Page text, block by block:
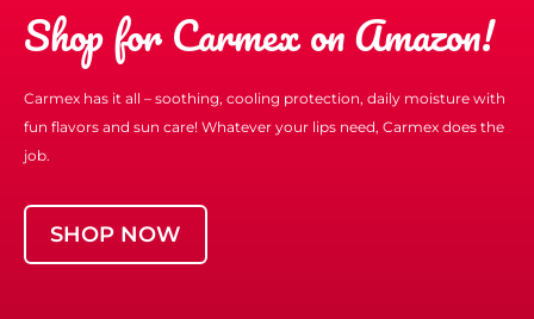
Shop for Carmex on Amazon!
Carmex has it all – soothing, cooling protection, daily moisture with
fun flavors and sun care! Whatever your lips need, Carmex does the
job.
SHOP NOW